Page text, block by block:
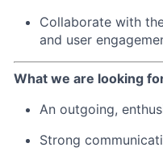
Collaborate with
and user
What we are looking
An outgoing,
Strong